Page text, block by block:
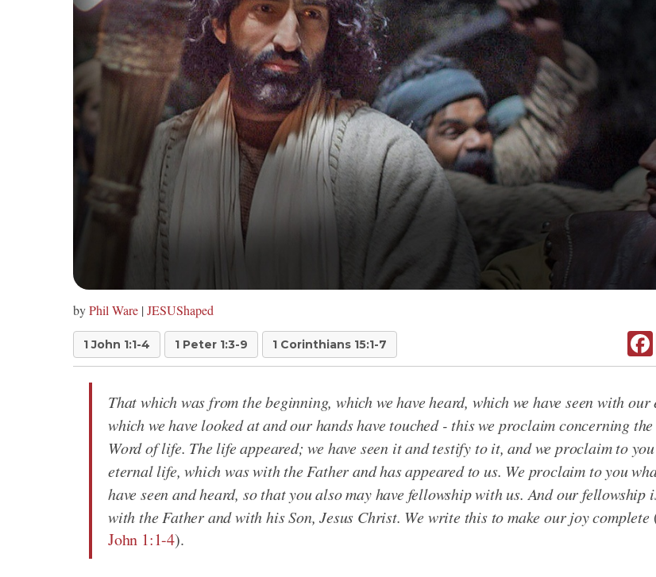
byPhil Ware | JESUShaped
1 John 1:1-4 1 Peter 1:3-9 1 Corinthians 15:1-7
That which was from the beginning, which we have heard, which we have seen with our
which we have looked at and our hands have touched - this we proclaim concerning the
Word of life. The life appeared; we have seen it and testify to it, and we proclaim to
eternal life, which was with the Father and has appeared to us. We proclaim to you
have seen and heard, so that you also may have fellowship with us. And our fellowship
with the Father and with his Son, Jesus Christ. We write this to make our joy complete
John 1:1-4).